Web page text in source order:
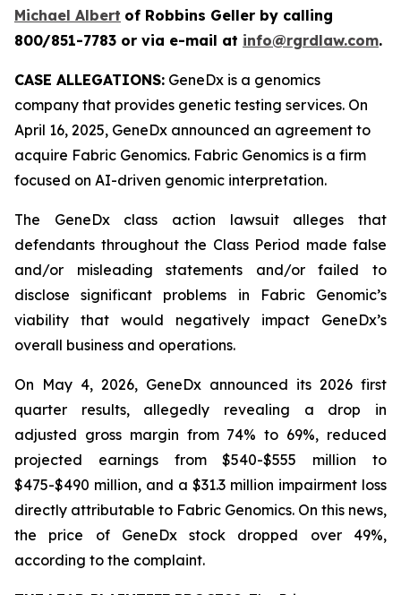
Michael Albert of Robbins Geller by calling
800/851-7783 or via e-mail at info@rgrdlaw.com.
CASE ALLEGATIONS: GeneDx is a genomics
company that provides genetic testing services. On
April 16, 2025, GeneDx announced an agreement to
acquire Fabric Genomics. Fabric Genomics is a firm
focused on AI-driven genomic interpretation.
The GeneDx class action lawsuit alleges that
defendants throughout the Class Period made false
and/or misleading statements and/or failed to
disclose significant problems in Fabric Genomic’s
viability that would negatively impact GeneDx’s
overall business and operations.
On May 4, 2026, GeneDx announced its 2026 first
quarter results, allegedly revealing a drop in
adjusted gross margin from 74% to 69%, reduced
projected earnings from $540-$555 million to
$475-$490 million, and a $31.3 million impairment loss
directly attributable to Fabric Genomics. On this news,
the price of GeneDx stock dropped over 49%,
according to the complaint.